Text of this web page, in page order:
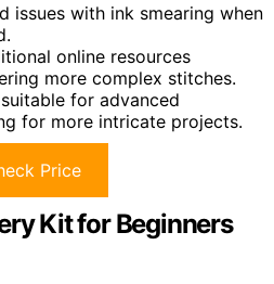
issues with ink smearing when
online resources
more complex stitches.
for advanced
for more intricate projects.
Price
Kit for Beginners